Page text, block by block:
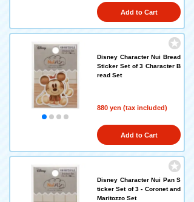
Add to Cart
Disney Character Nui Bread
Sticker Set of 3 Character B
read Set
880 yen (tax included)
Add to Cart
Disney Character Nui Pan S
ticker Set of 3 - Coronet and
Maritozzo Set